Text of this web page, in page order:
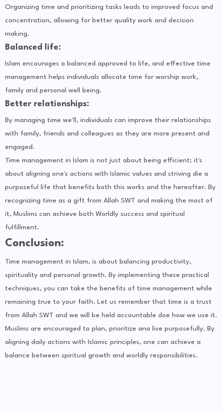
Organizing time and prioritizing tasks leads to improved focus and
concentration, allowing for better quality work and decision
making.
Balanced life:
Islam encourages a balanced approved to life, and effective time
management helps individuals allocate time for worship work,
family and personal well being.
Better relationships:
By managing time we'll, individuals can improve their relationships
with family, friends and colleagues as they are more present and
engaged.
Time management in Islam is not just about being efficient; it's
about aligning one's actions with Islamic values and striving die a
purposeful life that benefits both this works and the hereafter. By
recognizing time as a gift from Allah SWT and making the most of
it, Muslims can achieve both Worldly success and spiritual
fulfillment.
Conclusion:
Time management in Islam, is about balancing productivity,
spirituality and personal growth. By implementing these practical
techniques, you can take the benefits of time management while
remaining true to your faith. Let us remember that time is a trust
from Allah SWT and we will be held accountable doe how we use it.
Muslims are encouraged to plan, prioritize ana live purposefully. By
aligning daily actions with Islamic principles, one can achieve a
balance between spiritual growth and worldly responsibilities.